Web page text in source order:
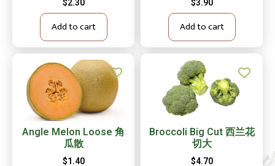
$2.30
Add to cart
$3.90
Add to cart
Angle Melon Loose 角
瓜散
$1.40
Broccoli Big Cut 西兰花
切大
$4.70